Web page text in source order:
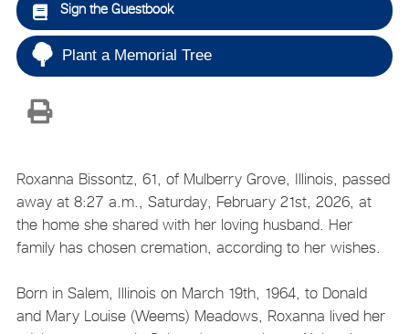
Sign the Guestbook
Plant a Memorial Tree
Roxanna Bissontz, 61, of Mulberry Grove, Illinois, passed
away at 8:27 a.m., Saturday, February 21st, 2026, at
the home she shared with her loving husband. Her
family has chosen cremation, according to her wishes.
Born in Salem, Illinois on March 19th, 1964, to Donald
and Mary Louise (Weems) Meadows, Roxanna lived her